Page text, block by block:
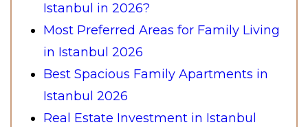
Istanbul in 2026?
Most Preferred Areas for Family Living
in Istanbul 2026
Best Spacious Family Apartments in
Istanbul 2026
Real Estate Investment in Istanbul